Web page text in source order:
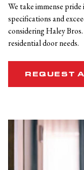
We take immense
specifications and
considering Haley
residential door needs.
REQUEST